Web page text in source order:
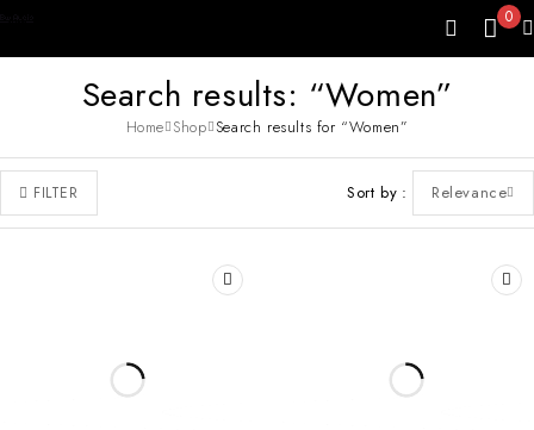
0
Search results: “Women”
Home Shop Search results for “Women”
FILTER Sort by Relevance